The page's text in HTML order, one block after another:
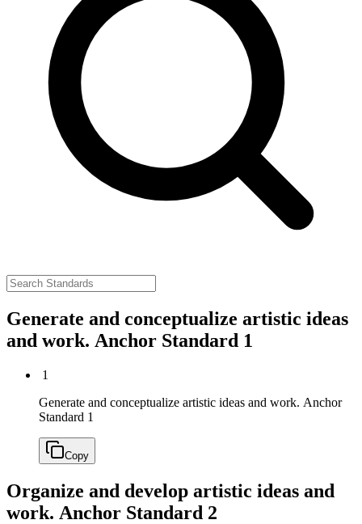
Generate and conceptualize artistic ideas
and work. Anchor Standard 1
1
Generate and conceptualize artistic ideas and work. Anchor
Standard 1
Copy
Organize and develop artistic ideas and
work. Anchor Standard 2